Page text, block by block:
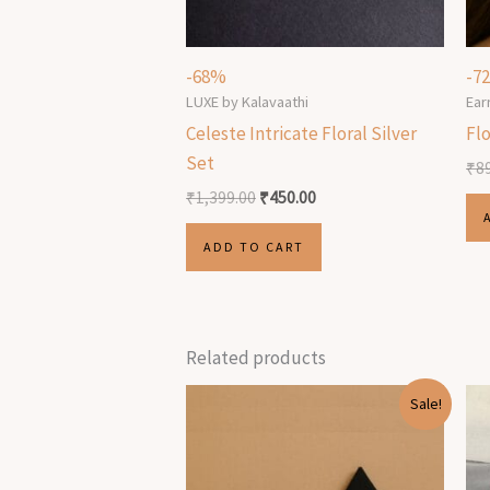
-68%
LUXE by Kalavaathi
Celeste Intricate Floral Silver
Set
₹1,399.00 ₹450.00
ADD TO CART
-
₹
Related products
Sale!